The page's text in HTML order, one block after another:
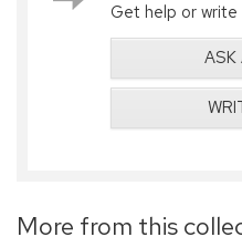
Get help or write
ASK
More from this